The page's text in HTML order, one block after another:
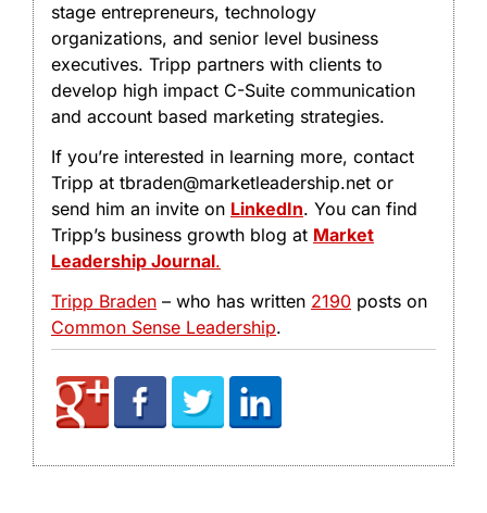
stage entrepreneurs, technology
organizations, and senior level business
executives. Tripp partners with clients to
develop high impact C-Suite communication
and account based marketing strategies.
If you’re interested in learning more, contact
Tripp at tbraden@marketleadership.net or
send him an invite on LinkedIn. You can find
Tripp’s business growth blog at Market
Leadership Journal.
Tripp Braden – who has written 2190 posts on
Common Sense Leadership.